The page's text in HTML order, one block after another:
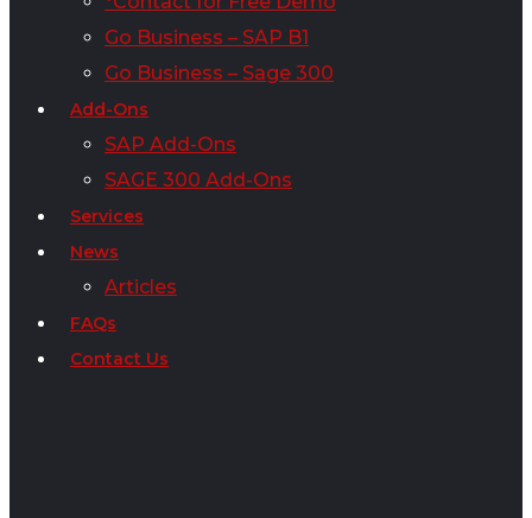
Go Business – SAP B1
Go Business – Sage 300
Add-Ons
SAP Add-Ons
SAGE 300 Add-Ons
Services
News
Articles
FAQs
Contact Us